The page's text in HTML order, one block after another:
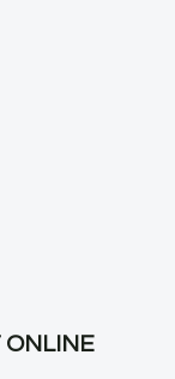
ONLINE